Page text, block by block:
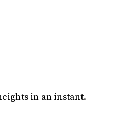
in an instant.